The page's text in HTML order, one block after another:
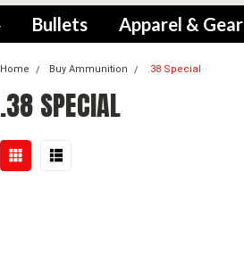
Bullets Apparel & Gear
Home Buy Ammunition .38 Special
.38 SPECIAL